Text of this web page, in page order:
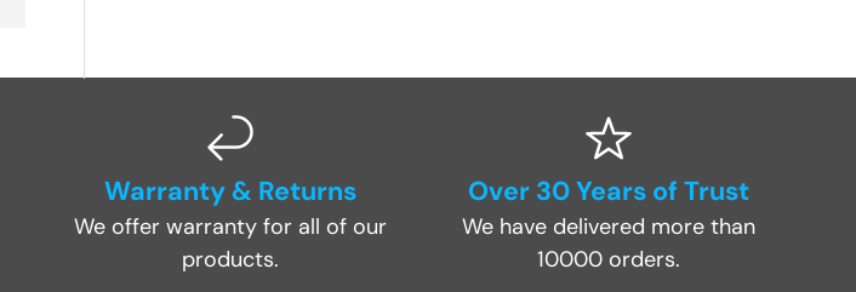
Warranty & Returns
We offer warranty for all of our
products.
Over 30 Years of Trust
We have delivered more than
10000 orders.